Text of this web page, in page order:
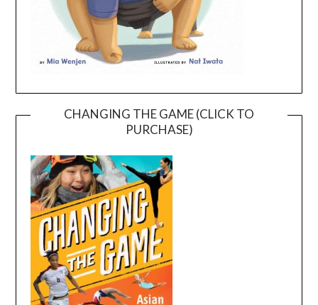
CHANGING THE GAME (CLICK TO
PURCHASE)